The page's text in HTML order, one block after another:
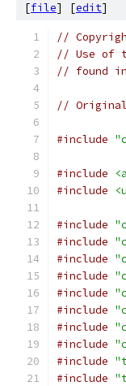
[file] [edit]
//
// Use of
// found
// Original
#include
#include
#include
#include
#include
#include
#include
#include
#include
#include
#include
#include
#include